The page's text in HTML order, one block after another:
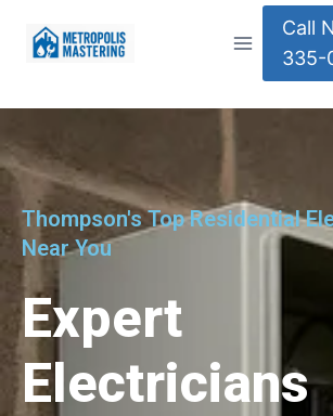
Call
335-
Thompson's Top Residential
Near You
Expert
Electricians